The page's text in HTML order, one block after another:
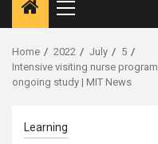
Primary
Menu
Home 2022 July
5
Intensive visiting nurse
ongoing study | MIT News
Learning